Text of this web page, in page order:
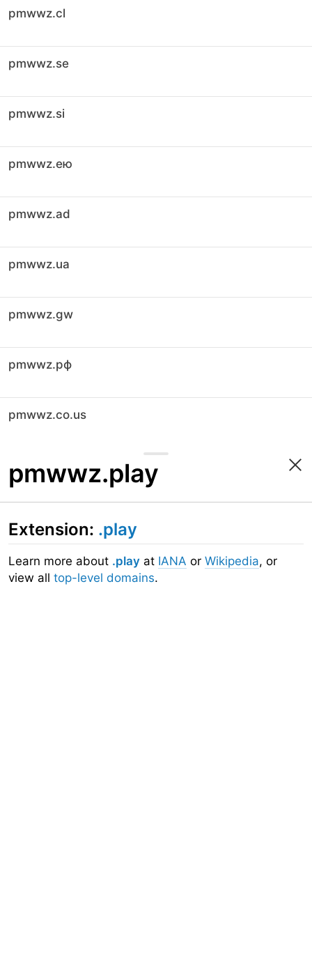
pmwwz.cl
pmwwz.se
pmwwz.si
pmwwz.ею
pmwwz.ad
pmwwz.ua
pmwwz.gw
pmwwz.рф
pmwwz.co.us
pmwwz.play
Extension: .play
Learn more about .play at IANA or Wikipedia, or
view all top-level domains.